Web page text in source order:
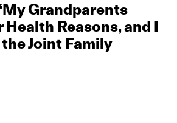
Grandparents
Reasons, and I
Joint Family